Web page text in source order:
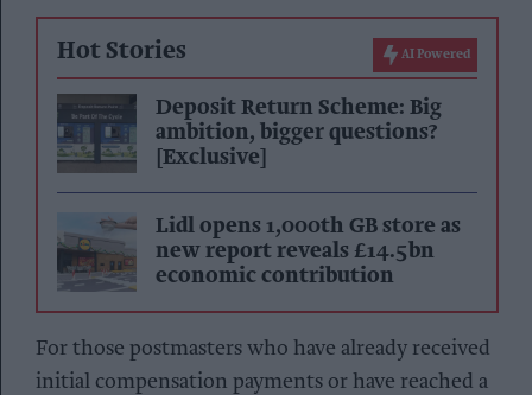
Hot Stories AI Powered
Deposit Return Scheme: Big
ambition, bigger questions?
[Exclusive]
Lidl opens 1,000th GB store as
new report reveals £14.5bn
economic contribution
For those postmasters who have already received
initial compensation payments or have reached a